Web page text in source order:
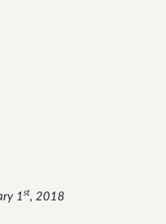
1st, 2018